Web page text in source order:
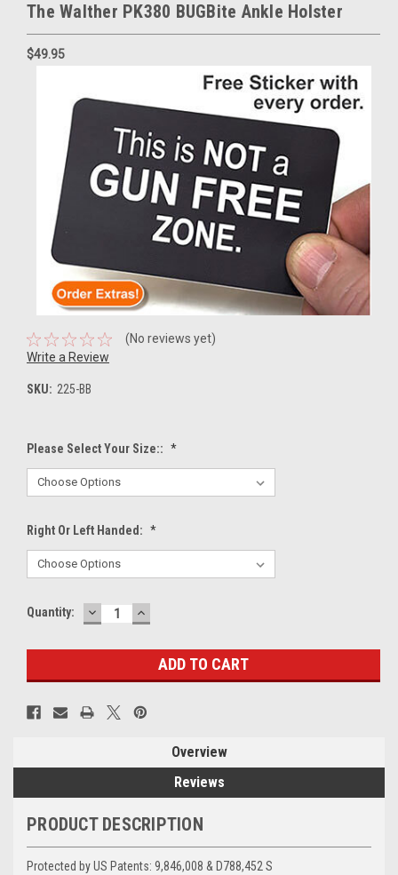
The Walther PK380 BUGBite Ankle Holster
$49.95
(No reviews yet)
Write a Review
SKU: 225-BB
Please Select Your Size:: *
Right Or Left Handed: *
Current
Quantity: DECREASE
QUANTITY:
INCREASE
QUANTITY:
Overview
Reviews
PRODUCT DESCRIPTION
Protected by US Patents: 9,846,008 & D788,452 S